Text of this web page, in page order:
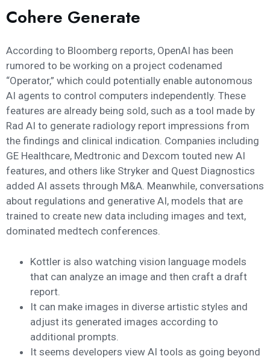
Cohere Generate
According to Bloomberg reports, OpenAI has been
rumored to be working on a project codenamed
“Operator,” which could potentially enable autonomous
AI agents to control computers independently. These
features are already being sold, such as a tool made by
Rad AI to generate radiology report impressions from
the findings and clinical indication. Companies including
GE Healthcare, Medtronic and Dexcom touted new AI
features, and others like Stryker and Quest Diagnostics
added AI assets through M&A. Meanwhile, conversations
about regulations and generative AI, models that are
trained to create new data including images and text,
dominated medtech conferences.
Kottler is also watching vision language models
that can analyze an image and then craft a draft
report.
It can make images in diverse artistic styles and
adjust its generated images according to
additional prompts.
It seems developers view AI tools as going beyond